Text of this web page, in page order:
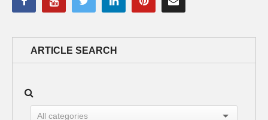
ARTICLE SEARCH